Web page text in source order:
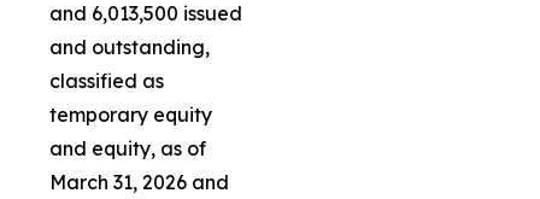
and 6,013,500 issued
and outstanding,
classified as
temporary equity
and equity, as of
March 31, 2026 and